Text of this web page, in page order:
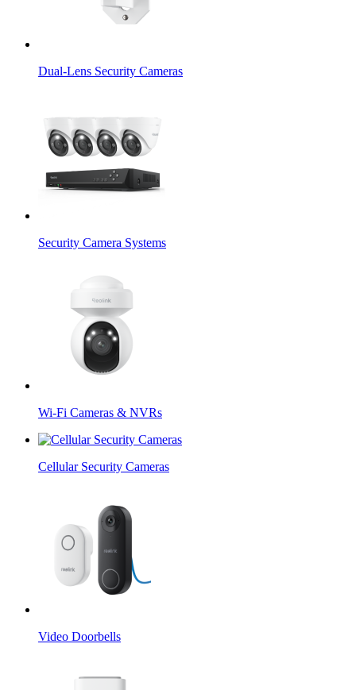
Dual-Lens Security Cameras
Security Camera Systems
Wi-Fi Cameras & NVRs
Cellular Security Cameras
Video Doorbells